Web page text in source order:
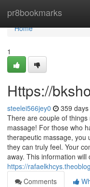
pr8bookmarks
Home
Home
1
Https://
steelei566jey0 359
There are couple of
massage! For those who
therapeutic massage, you
they can truly feel. Your
away. This information
https://
Comments